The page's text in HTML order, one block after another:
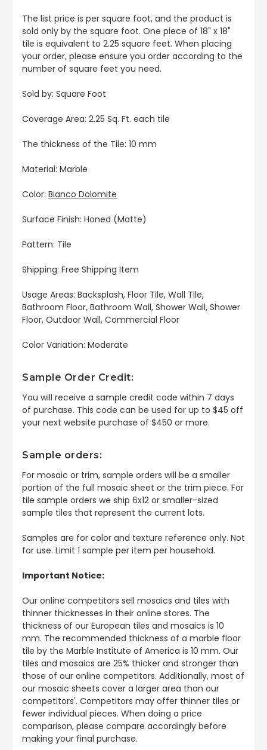
The list price is per square foot, and the product is
sold only by the square foot. One piece of 18" x 18"
tile is equivalent to 2.25 square feet. When placing
your order, please ensure you order according to the
number of square feet you need.
Sold by: Square Foot
Coverage Area: 2.25 Sq. Ft. each tile
The thickness of the Tile: 10 mm
Material: Marble
Color: Bianco Dolomite
Surface Finish: Honed (Matte)
Pattern: Tile
Shipping: Free Shipping Item
Usage Areas: Backsplash, Floor Tile, Wall Tile,
Bathroom Floor, Bathroom Wall, Shower Wall, Shower
Floor, Outdoor Wall, Commercial Floor
Color Variation: Moderate
Sample Order Credit:
You will receive a sample credit code within 7 days
of purchase. This code can be used for up to $45 off
your next website purchase of $450 or more.
Sample orders:
For mosaic or trim, sample orders will be a smaller
portion of the full mosaic sheet or the trim piece. For
tile sample orders we ship 6x12 or smaller-sized
sample tiles that represent the current lots.
Samples are for color and texture reference only. Not
for use. Limit 1 sample per item per household.
Important Notice:
Our online competitors sell mosaics and tiles with
thinner thicknesses in their online stores. The
thickness of our European tiles and mosaics is 10
mm. The recommended thickness of a marble floor
tile by the Marble Institute of America is 10 mm. Our
tiles and mosaics are 25% thicker and stronger than
those of our online competitors. Additionally, most of
our mosaic sheets cover a larger area than our
competitors'. Competitors may offer thinner tiles or
fewer individual pieces. When doing a price
comparison, please compare accordingly before
making your final purchase.